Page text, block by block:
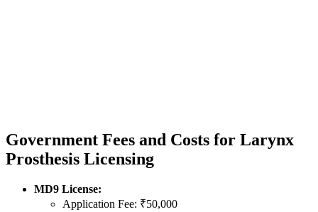
Government Fees and Costs for Larynx
Prosthesis Licensing
MD9 License:
Application Fee: ₹50,000